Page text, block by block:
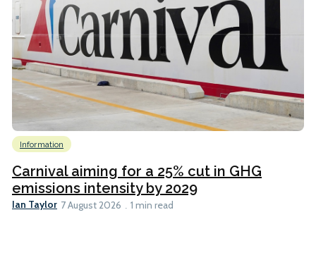
Information
Carnival aiming for a 25% cut in GHG
emissions intensity by 2029
Ian Taylor 7 August 2026 1 min read